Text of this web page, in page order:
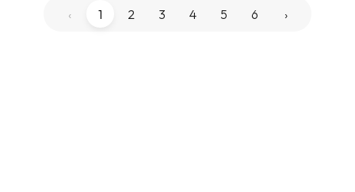
‹ 1 2 3 4 5 6 ›